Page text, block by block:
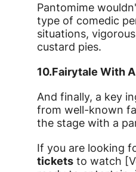
Pantomime
type of comedic
situations,
custard pies.
10.Fairytale With
And finally, a key
from well-known
the stage with a
If you are looking
tickets to watch